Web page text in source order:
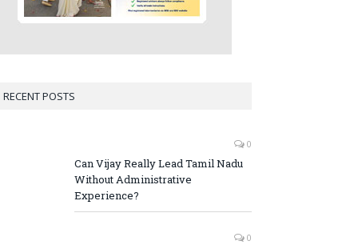
RECENT POSTS
0
Can Vijay Really Lead Tamil Nadu
Without Administrative
Experience?
0